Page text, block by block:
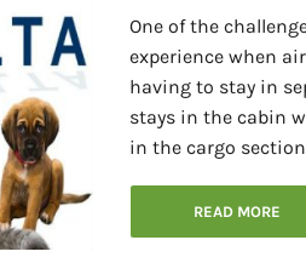
One of the
experience when
having to stay in
stays in the cabin
in the cargo
READ MORE